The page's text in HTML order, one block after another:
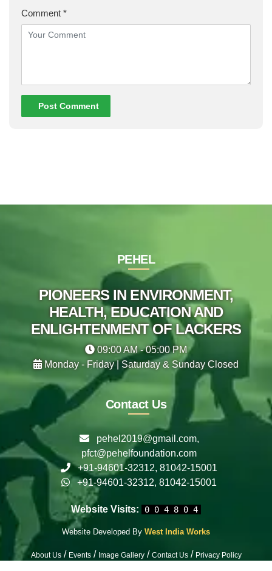
Comment *
Post Comment
PEHEL
PIONEERS IN ENVIRONMENT,
HEALTH, EDUCATION AND
ENLIGHTENMENT OF LACKERS
09:00 AM - 05:00 PM
Monday - Friday | Saturday & Sunday Closed
Contact Us
pehel2019@gmail.com,
pfct@pehelfoundation.com
+91-94601-32312, 81042-15001
+91-94601-32312, 81042-15001
Website Visits: 0 0 4 8 0 4
Website Developed By West India Works
About Us/ Events/ Image Gallery/ Contact Us/ Privacy Policy